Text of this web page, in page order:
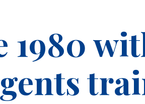
1980